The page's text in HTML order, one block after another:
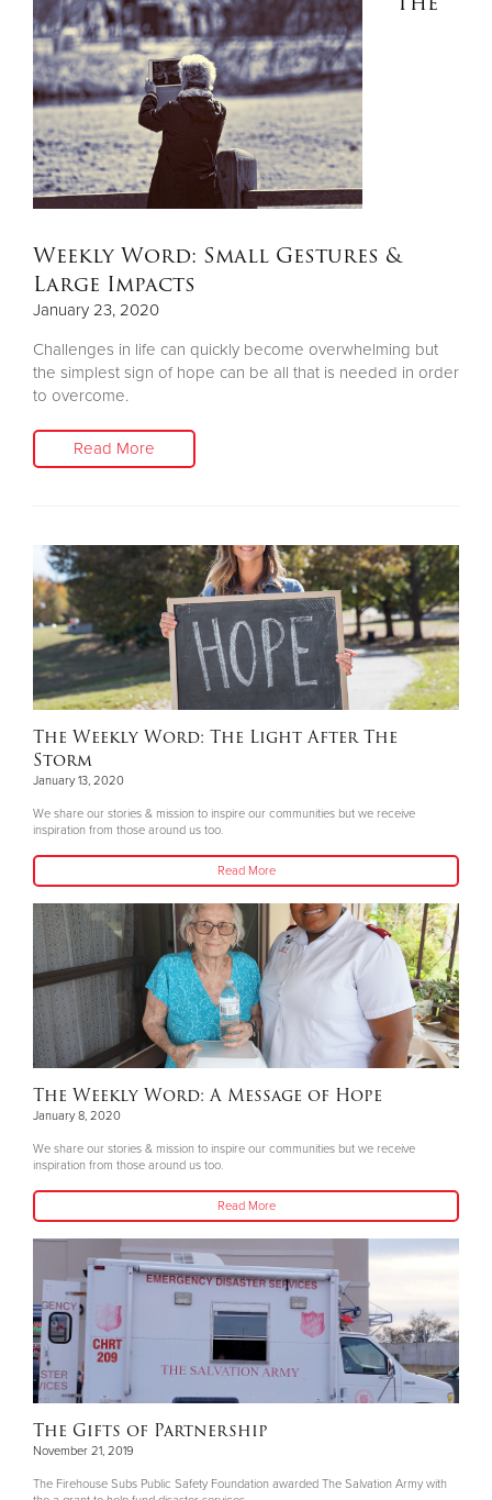
Weekly Word: Small Gestures &
Large Impacts
January 23, 2020
Challenges in life can quickly become overwhelming but
the simplest sign of hope can be all that is needed in order
to overcome.
Read More
The Weekly Word: The Light After The
Storm
January 13, 2020
We share our stories & mission to inspire our communities but we receive
inspiration from those around us too.
Read More
The Weekly Word: A Message of Hope
January 8, 2020
We share our stories & mission to inspire our communities but we receive
inspiration from those around us too.
Read More
The Gifts of Partnership
November 21, 2019
The Firehouse Subs Public Safety Foundation awarded The Salvation Army with